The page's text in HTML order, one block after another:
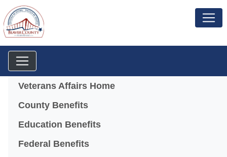
Menu
Veterans Affairs Home
County Benefits
Education Benefits
Federal Benefits